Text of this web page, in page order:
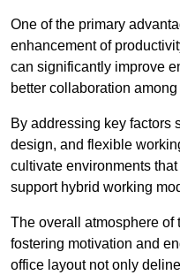
One of the primary
enhancement of
can significantly improve
better collaboration
By addressing key factors
design, and flexible
cultivate environments
support hybrid working
The overall atmosphere
fostering motivation and
office layout not only